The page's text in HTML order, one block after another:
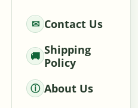
Contact Us
Shipping
Policy
About Us